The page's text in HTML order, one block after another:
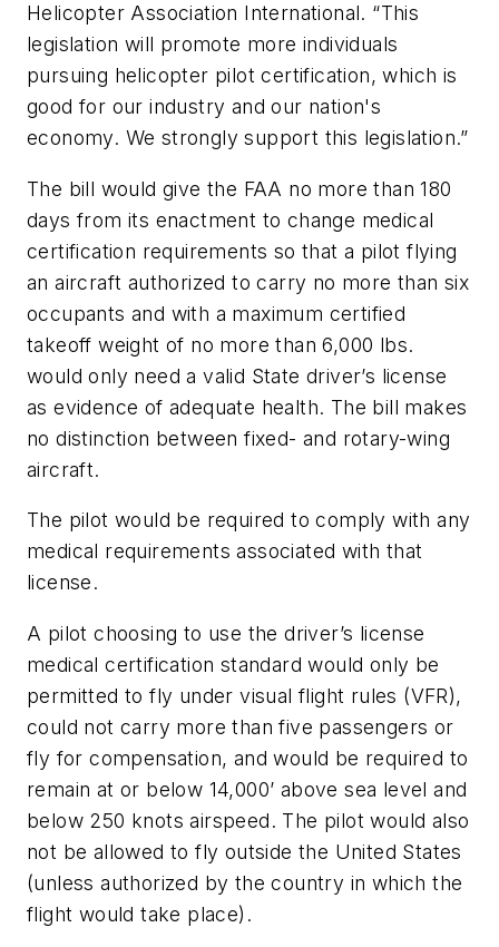
Helicopter Association International. “This
legislation will promote more individuals
pursuing helicopter pilot certification, which is
good for our industry and our nation's
economy. We strongly support this legislation.”
The bill would give the FAA no more than 180
days from its enactment to change medical
certification requirements so that a pilot flying
an aircraft authorized to carry no more than six
occupants and with a maximum certified
takeoff weight of no more than 6,000 lbs.
would only need a valid State driver’s license
as evidence of adequate health. The bill makes
no distinction between fixed- and rotary-wing
aircraft.
The pilot would be required to comply with any
medical requirements associated with that
license.
A pilot choosing to use the driver’s license
medical certification standard would only be
permitted to fly under visual flight rules (VFR),
could not carry more than five passengers or
fly for compensation, and would be required to
remain at or below 14,000’ above sea level and
below 250 knots airspeed. The pilot would also
not be allowed to fly outside the United States
(unless authorized by the country in which the
flight would take place).